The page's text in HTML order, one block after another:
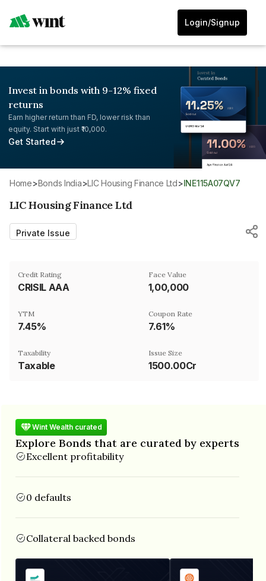
Login/Signup
Invest in bonds with 9-12% fixed
returns
Earn higher return than FD, lower risk than
equity. Start with just ₹10,000.
Get Started
Home> Bonds India> LIC Housing Finance Ltd> INE115A07QV7
LIC Housing Finance Ltd
Private Issue
Credit Rating
CRISIL AAA
Face Value
₹1,00,000
YTM
7.45%
Coupon Rate
7.61%
Taxability
Taxable
Issue Size
1500.00Cr
Wint Wealth curated
Explore Bonds that are curated by experts
Excellent profitability
0 defaults
Collateral backed bonds